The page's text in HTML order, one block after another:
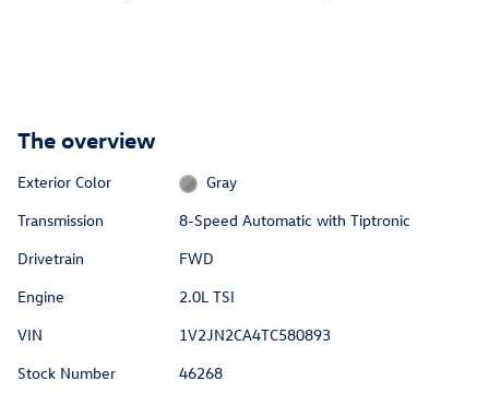
The overview
Exterior Color
Gray
Transmission
8-Speed Automatic with Tiptronic
Drivetrain
FWD
Engine
2.0L TSI
VIN
1V2JN2CA4TC580893
Stock Number
46268